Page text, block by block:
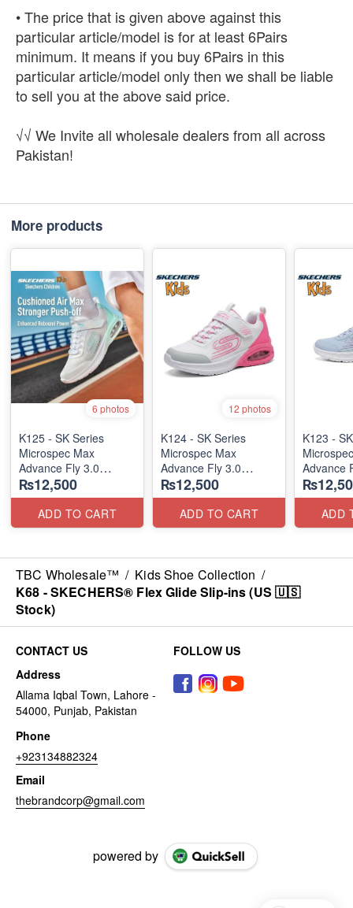
• The price that is given above against this
particular article/model is for at least 6Pairs
minimum. It means if you buy 6Pairs in this
particular article/model only then we shall be liable
to sell you at the above said price.
√√ We Invite all wholesale dealers from all across
Pakistan!
More products
6 photos
K125 - SK Series
Microspec Max
Advance Fly 3.0
(Taiwan 🇹🇼 Stock)
₨12,500
ADD TO CART
12 photos
K124 - SK Series
Microspec Max
Advance Fly 3.0
(Taiwan 🇹🇼 Stock)
₨12,500
ADD TO CART
K123 -
Advance
(Taiwan
ADD
TBC Wholesale™ / Kids Shoe Collection /
K68 - SKECHERS® Flex Glide Slip-ins (US 🇺🇸
Stock)
CONTACT US
Address
Allama Iqbal Town, Lahore -
54000, Punjab, Pakistan
Phone
+923134882324
Email
thebrandcorp@gmail.com
FOLLOW US
powered by